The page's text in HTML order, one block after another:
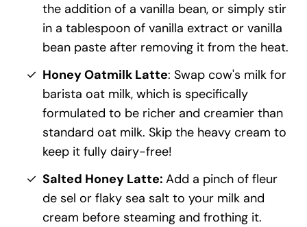
the addition of a vanilla bean, or simply stir
in a tablespoon of vanilla extract or vanilla
bean paste after removing it from the heat.
Honey Oatmilk Latte: Swap cow's milk for
barista oat milk, which is specifically
formulated to be richer and creamier than
standard oat milk. Skip the heavy cream to
keep it fully dairy-free!
Salted Honey Latte: Add a pinch of fleur
de sel or flaky sea salt to your milk and
cream before steaming and frothing it.